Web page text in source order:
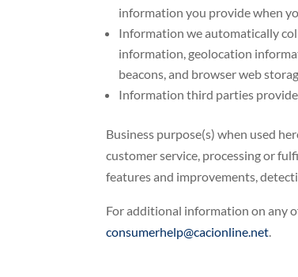
information you provide when
Information we automatically
information, geolocation
beacons, and browser web
Information third parties
Business purpose(s) when used
customer service, processing or
features and improvements,
For additional information on any
consumerhelp@cacionline.net